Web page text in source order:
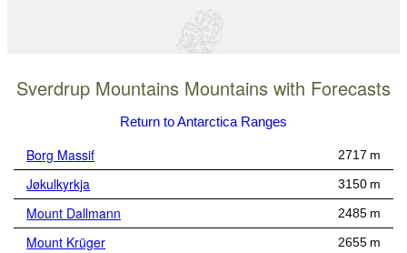
Sverdrup Mountains Mountains with Forecasts
Return to Antarctica Ranges
Borg Massif 2717 m
Jøkulkyrkja 3150 m
Mount Dallmann 2485 m
Mount Krüger 2655 m